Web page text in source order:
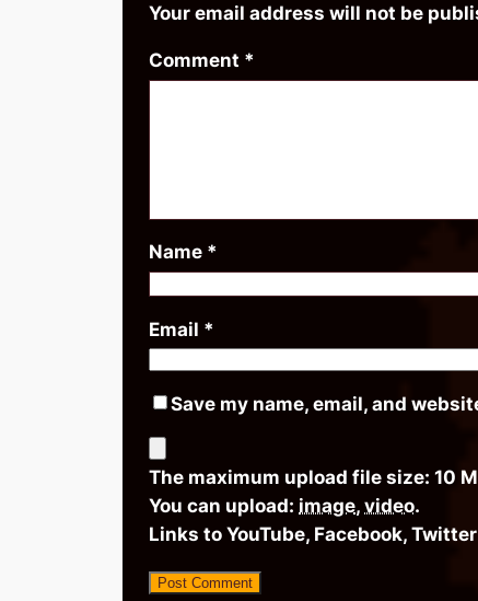
Your email address will not be
Comment *
Name *
Email *
Save my name, email, and
The maximum upload file size: 10
You can upload: image, video.
Links to YouTube, Facebook,